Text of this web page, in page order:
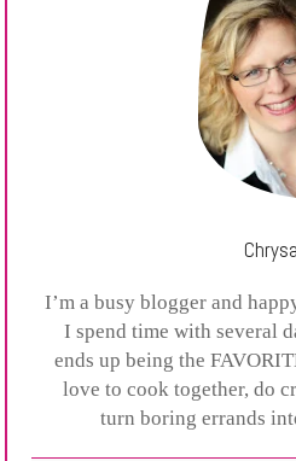
Chrysa
I’m a busy blogger and
I spend time with several
ends up being the
love to cook together, do
turn boring errands